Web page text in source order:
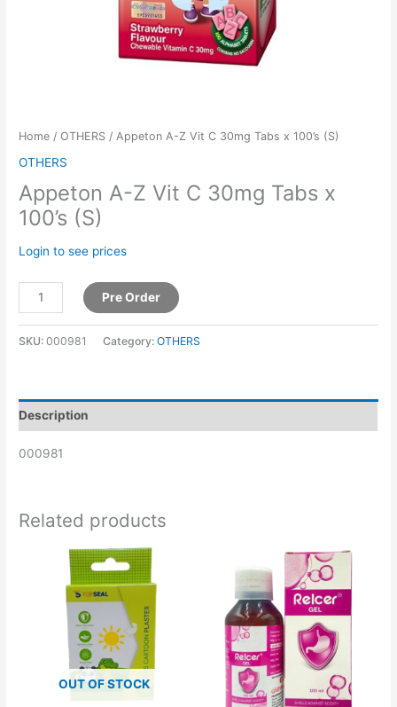
Home /OTHERS / Appeton A-Z Vit C 30mg Tabs x 100’s (S)
OTHERS
Appeton A-Z Vit C 30mg Tabs x
100’s (S)
Login to see prices
Pre Order
SKU:000981 Category:OTHERS
Description
000981
Related products
OUT OF STOCK